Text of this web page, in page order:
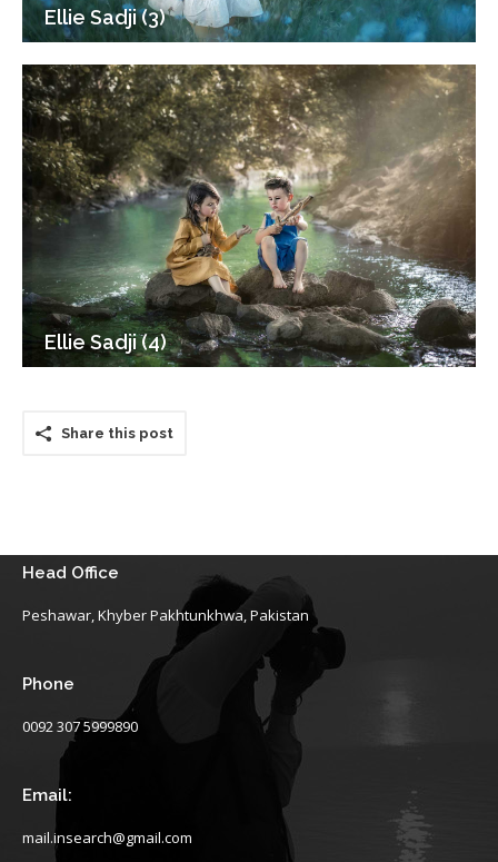
Ellie Sadji (3)
Ellie Sadji (4)
Share this post
Head Office
Peshawar, Khyber Pakhtunkhwa, Pakistan
Phone
0092 307 5999890
Email:
mail.insearch@gmail.com